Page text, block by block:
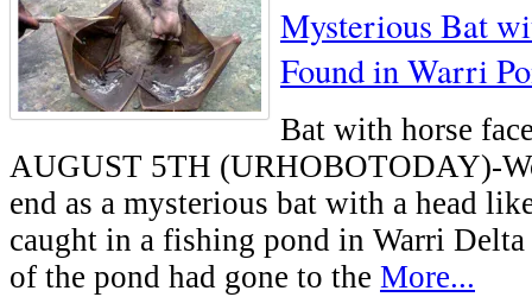
Mysterious Bat
Found in Warri
Bat with horse
AUGUST 5TH (URHOBOTODAY)-
end as a mysterious bat with a head
caught in a fishing pond in Warri Delta
of the pond had gone to the More...